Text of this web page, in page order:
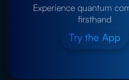
Experience quantum
firsthand
Try the App